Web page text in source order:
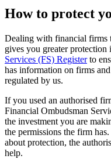
How to protect
Dealing with financial firms
gives you greater
Services (FS) Registerto
has information on firms
regulated by us.
If you used an authorised
Financial Ombudsman
the investment you are
the permissions the firm
about protection, the
help.